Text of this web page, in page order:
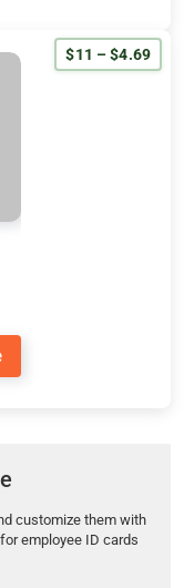
$11 – $4.69
customize them with
employee ID cards